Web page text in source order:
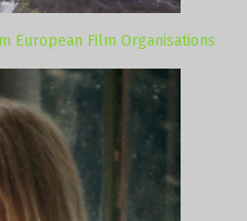
European Film Organisations